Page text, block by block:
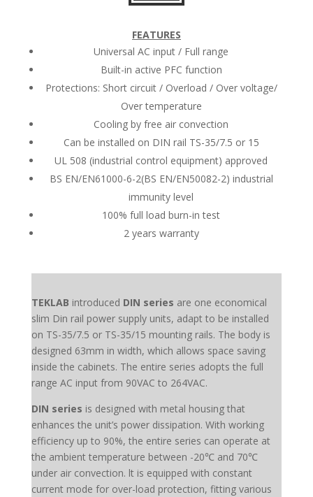
FEATURES
Universal AC input / Full range
Built-in active PFC function
Protections: Short circuit / Overload / Over voltage/
Over temperature
Cooling by free air convection
Can be installed on DIN rail TS-35/7.5 or 15
UL 508 (industrial control equipment) approved
BS EN/EN61000-6-2(BS EN/EN50082-2) industrial
immunity level
100% full load burn-in test
2 years warranty
TEKLAB introduced DIN series are one economical
slim Din rail power supply units, adapt to be installed
on TS-35/7.5 or TS-35/15 mounting rails. The body is
designed 63mm in width, which allows space saving
inside the cabinets. The entire series adopts the full
range AC input from 90VAC to 264VAC.
DIN series is designed with metal housing that
enhances the unit’s power dissipation. With working
efficiency up to 90%, the entire series can operate at
the ambient temperature between -20℃ and 70℃
under air convection. lt is equipped with constant
current mode for over-load protection, fitting various